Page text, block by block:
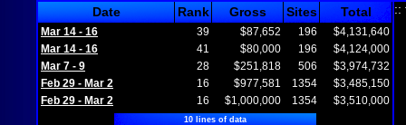
Date Rank Gross Sites Total
Mar 14 - 16 39 $87,652 196
$4,131,640
Mar 14 - 16
41 $80,000 196
$4,124,000
Mar 7 - 9
28 $251,818 506
$3,974,732
Feb 29 - Mar 2
16 $977,581 1354
$3,485,150
Feb 29 - Mar 2
16 $1,000,000 1354 $3,510,000
10 lines of data
::